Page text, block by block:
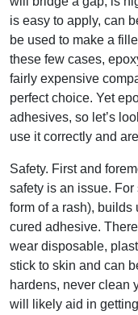
is easy to apply, can
be used to make a
these few cases,
fairly expensive
perfect choice. Yet
adhesives, so let’s
use it correctly and
Safety. First and
safety is an issue.
form of a rash), builds
cured adhesive.
wear disposable,
stick to skin and can
hardens, never clean
will likely aid in